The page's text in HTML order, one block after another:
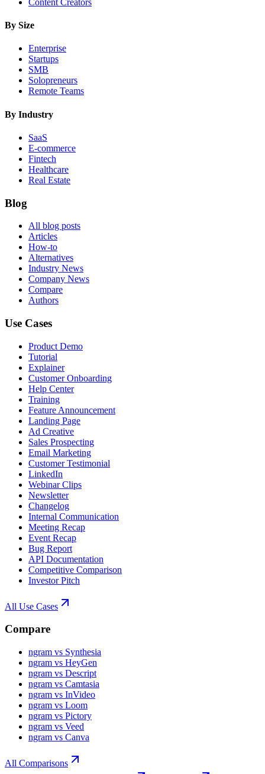
By Size
Enterprise
Startups
SMB
Solopreneurs
Remote Teams
By Industry
SaaS
E-commerce
Fintech
Healthcare
Real Estate
Blog
All blog posts
Articles
How-to
Alternatives
Industry News
Company News
Compare
Authors
Use Cases
Product Demo
Tutorial
Explainer
Customer Onboarding
Help Center
Training
Feature Announcement
Landing Page
Ad Creative
Sales Prospecting
Email Marketing
Customer Testimonial
LinkedIn
Webinar Clips
Newsletter
Changelog
Internal Communication
Meeting Recap
Event Recap
Bug Report
API Documentation
Competitive Comparison
Investor Pitch
All Use Cases
Compare
ngram vs Synthesia
ngram vs HeyGen
ngram vs Descript
ngram vs Camtasia
ngram vs InVideo
ngram vs Loom
ngram vs Pictory
ngram vs Veed
ngram vs Canva
All Comparisons